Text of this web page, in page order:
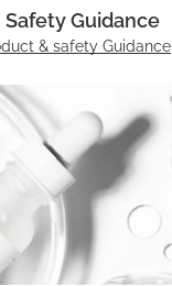
Guidance
& safety Guidance